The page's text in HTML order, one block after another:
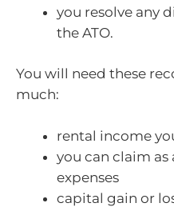
you resolve any
the ATO.
You will need these
much:
rental income
you can claim
expenses
capital gain or